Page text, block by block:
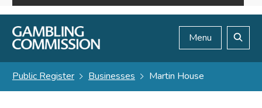
Skip to main content
Menu
Public Register Businesses Martin House